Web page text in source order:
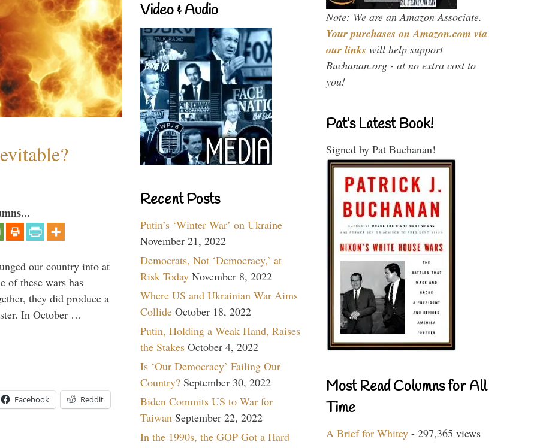
our country into at
of these wars has
they did produce a
In October …
Facebook Reddit
Video & Audio
Recent Posts
Putin’s ‘Winter War’ on Ukraine
November 21, 2022
Democrats, Not ‘Democracy,’ at
Risk Today November 8, 2022
Where US and Ukrainian War Aims
Collide October 18, 2022
Putin, Holding a Weak Hand, Raises
the Stakes October 4, 2022
Is ‘Our Democracy’ Failing Our
Country? September 30, 2022
Biden Commits US to War for
Taiwan September 22, 2022
In the 1990s, the GOP Got a Hard
Note: We are an Amazon Associate.
Your purchases on Amazon.com via
our links will help support
Buchanan.org - at no extra cost to
you!
Pat’s Latest Book!
Signed by Pat Buchanan!
Most Read Columns for All
Time
A Brief for Whitey - 297,365 views